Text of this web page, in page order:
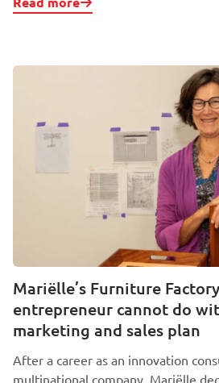
Mariëlle’s Furniture
entrepreneur cannot do
marketing and sales plan
After a career as an innovation
multinational company, Mariëlle